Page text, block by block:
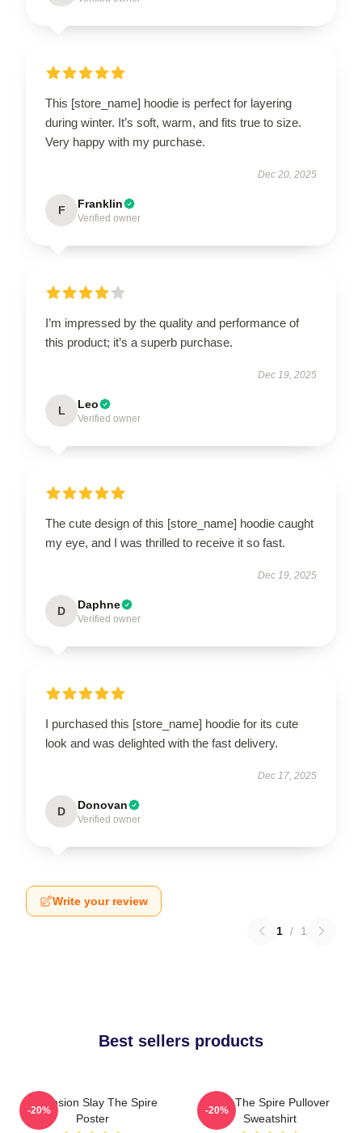
This [store_name] hoodie is perfect for layering
during winter. It’s soft, warm, and fits true to size.
Very happy with my purchase.
Dec 20, 2025
F Franklin
Verified owner
I’m impressed by the quality and performance of
this product; it’s a superb purchase.
Dec 19, 2025
L Leo
Verified owner
The cute design of this [store_name] hoodie caught
my eye, and I was thrilled to receive it so fast.
Dec 19, 2025
D Daphne
Verified owner
I purchased this [store_name] hoodie for its cute
look and was delighted with the fast delivery.
Dec 17, 2025
D Donovan
Verified owner
Write your review
1 / 1
Best sellers products
Ascension Slay The Spire
Poster
-20%
Slay The Spire Pullover
Sweatshirt
-20%